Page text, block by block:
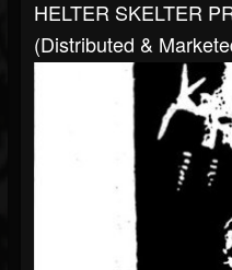
HELTER SKELTER
(distributed &